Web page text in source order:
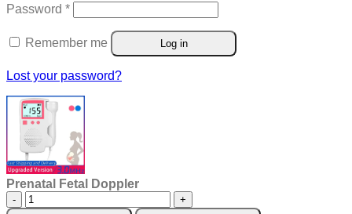
Password *Required
Remember me Log in
Lost your password?
Prenatal Fetal Doppler
Prenatal
Fetal